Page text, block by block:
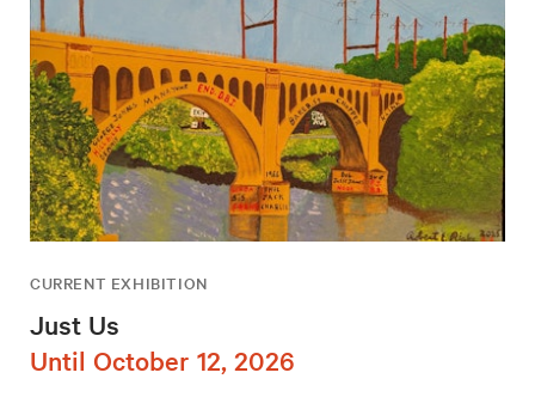
CURRENT EXHIBITION
Just Us
Until October 12, 2026